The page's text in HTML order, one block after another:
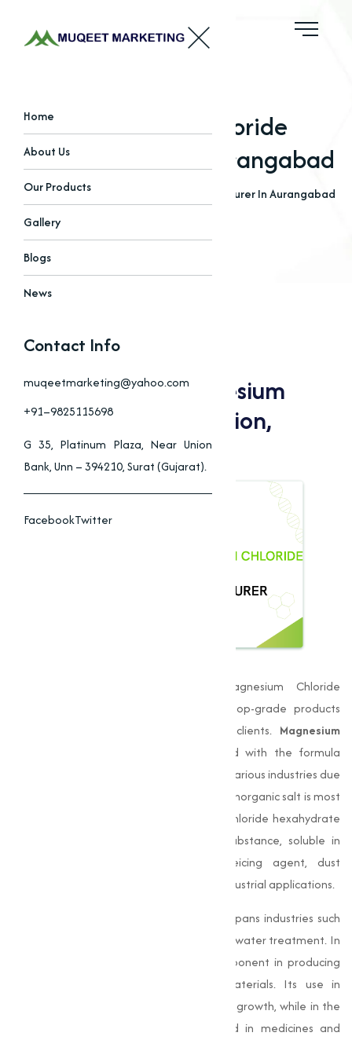
Home
About Us
Our Products
Gallery
Blogs
News
Contact Info
muqeetmarketing@yahoo.com
+91–9825115698
G 35, Platinum Plaza, Near Union
Bank, Unn – 394210, Surat (Gujarat).
FacebookTwitter
Magnesium Chloride
Manufacturer In Aurangabad
HomeBlogsMagnesium Chloride Manufacturer In Aurangabad
Why Choose Muqeet
Marketing For Magnesium
Chloride In Construction,
Agriculture
is a leading Magnesium Chloride
manufacturer in Aurangabad, delivers top-grade products
adjusted to the varies needs of our clients. Magnesium
, a capable chemical compound with the formula
MgCl₂, is a highly sought-after material in various industries due
to its numerous beneficial properties. This inorganic salt is most
found in its hydrated form, magnesium chloride hexahydrate
(MgCl₂·6H₂O). It is a white crystalline substance, soluble in
water, and highly effective as a deicing agent, dust
suppressant, and essential ingredient in industrial applications.
spans industries such
as construction, agriculture, medicine, and water treatment. In
construction, it acts as a important component in producing
magnesia-based cement and other materials. Its use in
agriculture improves soil quality and plant growth, while in the
pharmaceutical sector, it is incorporated in medicines and